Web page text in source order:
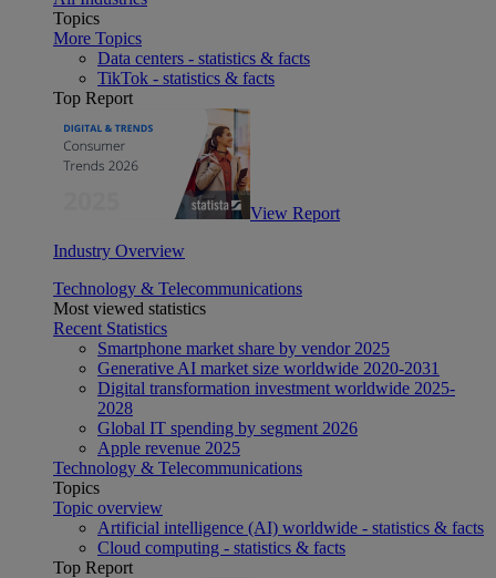
Topics
More Topics
Data centers - statistics & facts
TikTok - statistics & facts
Top Report
View Report
Industry Overview
Technology & Telecommunications
Most viewed statistics
Recent Statistics
Smartphone market share by vendor 2025
Generative AI market size worldwide 2020-2031
Digital transformation investment worldwide 2025-
2028
Global IT spending by segment 2026
Apple revenue 2025
Technology & Telecommunications
Topics
Topic overview
Artificial intelligence (AI) worldwide - statistics & facts
Cloud computing - statistics & facts
Top Report